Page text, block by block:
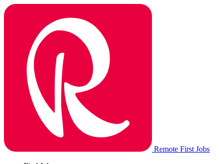
Remote First Jobs